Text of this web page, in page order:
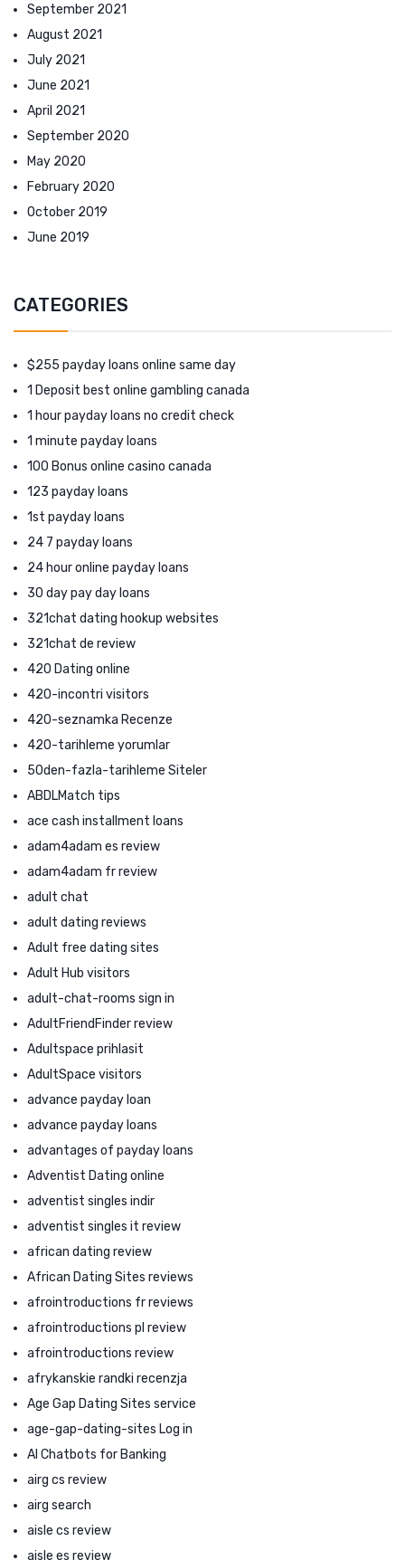
September 2021
August 2021
July 2021
June 2021
April 2021
September 2020
May 2020
February 2020
October 2019
June 2019
CATEGORIES
$255 payday loans online same day
1 Deposit best online gambling canada
1 hour payday loans no credit check
1 minute payday loans
100 Bonus online casino canada
123 payday loans
1st payday loans
24 7 payday loans
24 hour online payday loans
30 day pay day loans
321chat dating hookup websites
321chat de review
420 Dating online
420-incontri visitors
420-seznamka Recenze
420-tarihleme yorumlar
50den-fazla-tarihleme Siteler
ABDLMatch tips
ace cash installment loans
adam4adam es review
adam4adam fr review
adult chat
adult dating reviews
Adult free dating sites
Adult Hub visitors
adult-chat-rooms sign in
AdultFriendFinder review
Adultspace prihlasit
AdultSpace visitors
advance payday loan
advance payday loans
advantages of payday loans
Adventist Dating online
adventist singles indir
adventist singles it review
african dating review
African Dating Sites reviews
afrointroductions fr reviews
afrointroductions pl review
afrointroductions review
afrykanskie randki recenzja
Age Gap Dating Sites service
age-gap-dating-sites Log in
AI Chatbots for Banking
airg cs review
airg search
aisle cs review
aisle es review